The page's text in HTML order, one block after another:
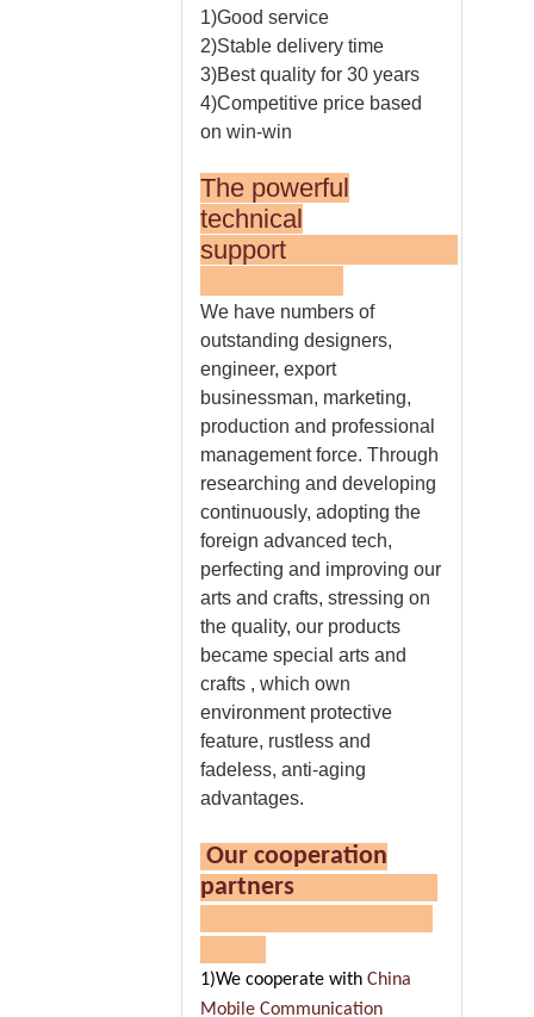
1)Good service
2)Stable delivery time
3)Best quality for 30 years
4)Competitive price based
on win-win
The powerful
technical
support
We have numbers of
outstanding designers,
engineer, export
businessman, marketing,
production and professional
management force. Through
researching and developing
continuously, adopting the
foreign advanced tech,
perfecting and improving our
arts and crafts, stressing on
the quality, our products
became special arts and
crafts , which own
environment protective
feature, rustless and
fadeless, anti-aging
advantages.
Our cooperation
partners
1)We cooperate with China
Mobile Communication